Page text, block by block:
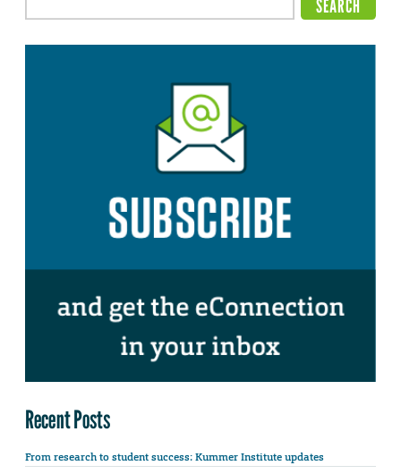
Recent Posts
From research to student success: Kummer Institute updates